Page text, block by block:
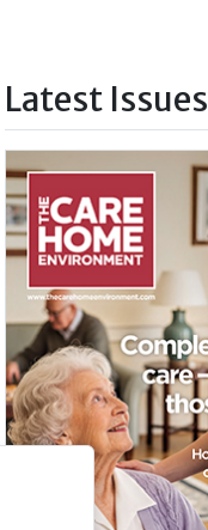
Latest Issues